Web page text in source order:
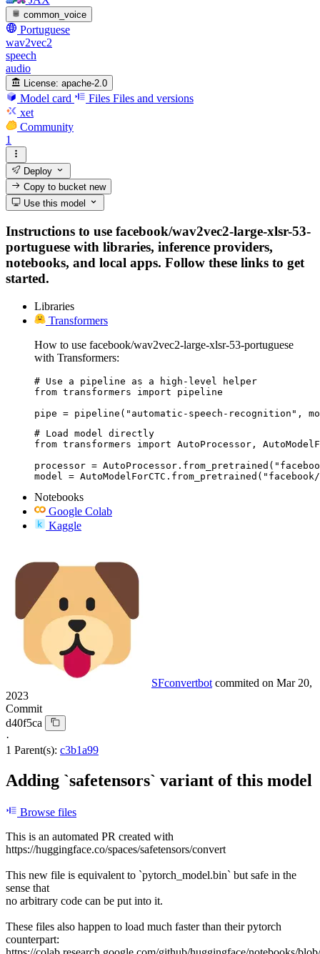
common_voice
Portuguese
wav2vec2
speech
audio
License: apache-2.0
Model card Files Files and versions
xet
Community
1
Deploy
Copy to bucketnew
Use this model
Instructions to use facebook/wav2vec2-large-xlsr-53-
portuguese with libraries, inference providers,
notebooks, and local apps. Follow these links to get
started.
Libraries
Transformers
How to use facebook/wav2vec2-large-xlsr-53-portuguese
with Transformers:
# Use a pipeline as a high-level helper
from transformers import pipeline
pipe = pipeline("automatic-speech-recognition",
# Load model directly
from transformers import AutoProcessor,
processor =
model =
Notebooks
Google Colab
Kaggle
SFconvertbot commited on Mar 20,
2023
Commit
d40f5ca
·
1 Parent(s): c3b1a99
Adding `safetensors` variant of this model
Browse files
This is an automated PR created with
https://huggingface.co/spaces/safetensors/convert
This new file is equivalent to `pytorch_model.bin` but safe in the
sense that
no arbitrary code can be put into it.
These files also happen to load much faster than their pytorch
counterpart: